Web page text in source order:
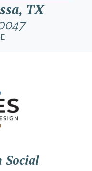
TX
Social